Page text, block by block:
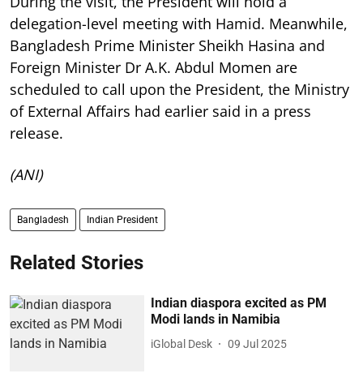
delegation-level meeting with Hamid. Meanwhile,
Bangladesh Prime Minister Sheikh Hasina and
Foreign Minister Dr A.K. Abdul Momen are
scheduled to call upon the President, the Ministry
of External Affairs had earlier said in a press
release.
(ANI)
Bangladesh Indian President
Related Stories
Indian diaspora excited as PM
Modi lands in Namibia
iGlobal Desk 09 Jul 2025